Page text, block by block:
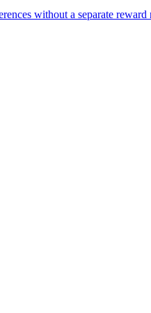
without a separate